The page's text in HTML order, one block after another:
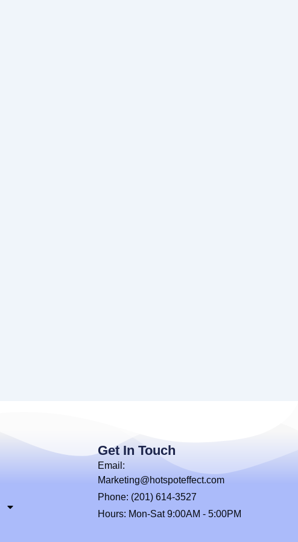
Get In Touch
Email:
Marketing@hotspoteffect.com
Phone: (201) 614-3527
Hours: Mon-Sat 9:00AM - 5:00PM